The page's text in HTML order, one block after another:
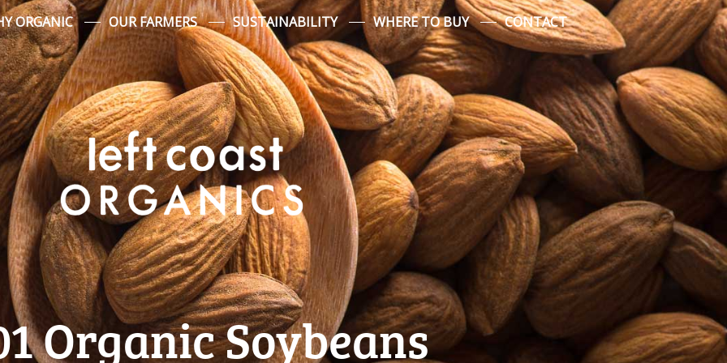
ORGANIC OUR FARMERS SUSTAINABILITY WHERE TO BUY CONTACT
Organic Soybeans